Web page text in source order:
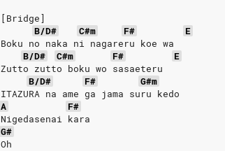
[Bridge]
B/D#
C#m F#
E
Boku no naka ni nagareru koe wa
B/D#
C#m F#
E
Zutto zutto boku wo sasaeteru
B/D#
F#
G#m
ITAZURA na ame ga jama suru kedo
A
F#
Nigedasenai kara
G#
Oh